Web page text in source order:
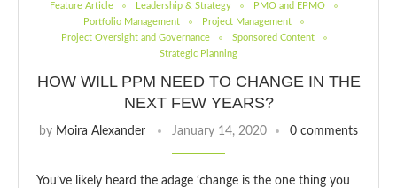
Feature Article Leadership & Strategy
PMO and EPMO
Portfolio Management
Project Management
Project Oversight and Governance
Sponsored Content
Strategic Planning
HOW WILL PPM NEED TO CHANGE IN THE
NEXT FEW YEARS?
by Moira Alexander January 14, 2020 0 comments
You’ve likely heard the adage ‘change is the one thing you